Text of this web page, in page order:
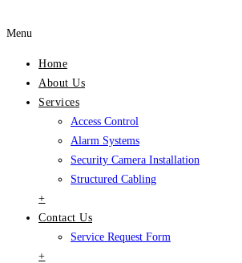
Menu
Home
About Us
Services
Access Control
Alarm Systems
Security Camera Installation
Structured Cabling
+
Contact Us
Service Request Form
+